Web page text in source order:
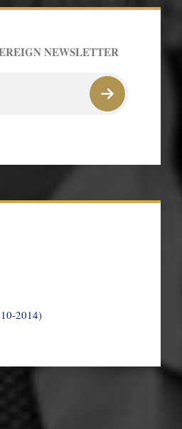
NEWSLETTER
2014)